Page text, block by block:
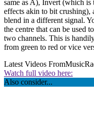
same as A), Invert (which
effects akin to bit crushing),
blend in a different signal.
the centre that can be used
two channels. This is
from green to red or vice
Latest Videos From
Watch full video here:
Also consider...